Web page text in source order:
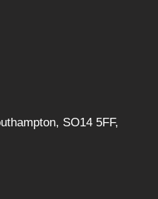
SO14 5FF,